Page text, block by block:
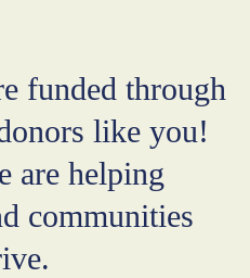
funded through
like you!
are helping
communities